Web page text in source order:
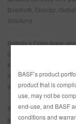
Boschetti, Director,
Solutions.
Refinity’s Color Apps,
offer body shops the
seamless navigation and
largest color database in
automobile colors are
Refinity’s Business
and profitability metrics
BASF’s product
product that is
use, may not be
end-use, and BASF
conditions and